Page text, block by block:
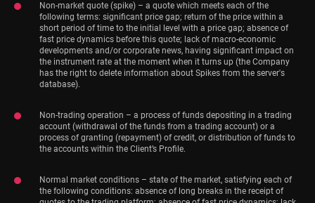
Non-market quote (spike) – a quote which meets each of the
following terms: significant price gap; return of the price within a
short period of time to the initial level with a price gap; absence of
fast price dynamics before this quote; lack of macro-economic
developments and/or corporate news, having significant impact on
the instrument rate at the moment when it turns up (the Company
has the right to delete information about Spikes from the server's
database).
Non-trading operation – a process of funds depositing in a trading
account (withdrawal of the funds from a trading account) or a
process of granting (repayment) of credit, or distribution of funds to
the accounts within the Client’s Profile.
Normal market conditions – state of the market, satisfying each of
the following conditions: absence of long breaks in the receipt of